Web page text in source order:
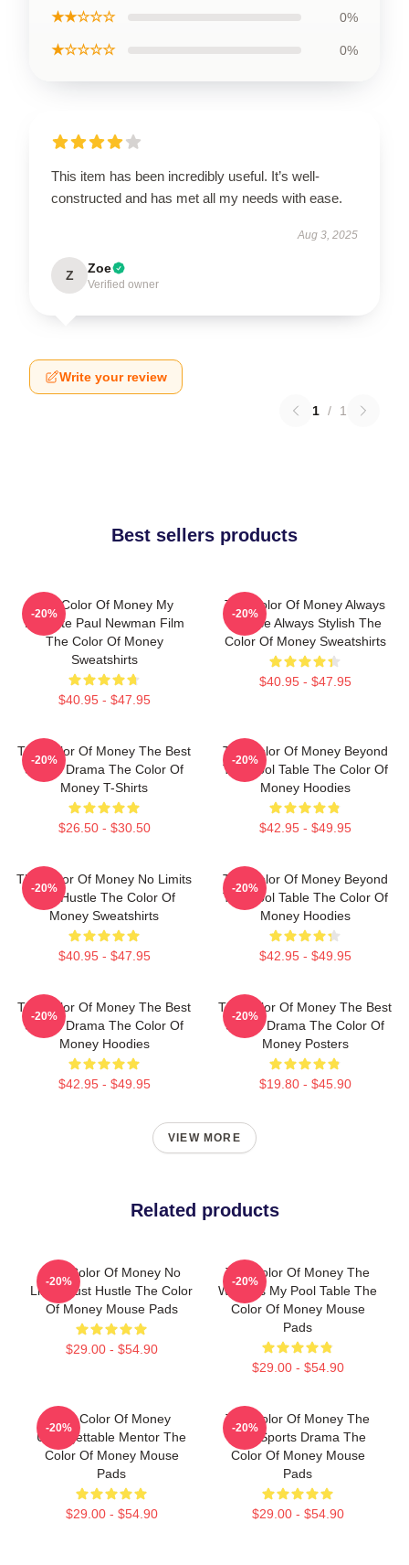
★★☆☆☆ 0%
★☆☆☆☆ 0%
This item has been incredibly useful. It’s well-
constructed and has met all my needs with ease.
Aug 3, 2025
Z Zoe
Verified owner
Write your review
1 / 1
Best sellers products
The Color Of Money My
Favorite Paul Newman Film
The Color Of Money
Sweatshirts
$40.95 - $47.95
-20%
The Color Of Money Always
Intense Always Stylish The
Color Of Money Sweatshirts
$40.95 - $47.95
-20%
The Color Of Money The Best
Sports Drama The Color Of
Money T-Shirts
$26.50 - $30.50
-20%
The Color Of Money Beyond
The Pool Table The Color Of
Money Hoodies
$42.95 - $49.95
-20%
The Color Of Money No Limits
Just Hustle The Color Of
Money Sweatshirts
$40.95 - $47.95
-20%
The Color Of Money Beyond
The Pool Table The Color Of
Money Hoodies
$42.95 - $49.95
-20%
The Color Of Money The Best
Sports Drama The Color Of
Money Hoodies
$42.95 - $49.95
-20%
The Color Of Money The Best
Sports Drama The Color Of
Money Posters
$19.80 - $45.90
-20%
VIEW MORE
Related products
The Color Of Money No
Limits Just Hustle The Color
Of Money Mouse Pads
$29.00 - $54.90
-20%
The Color Of Money The
World Is My Pool Table The
Color Of Money Mouse
Pads
$29.00 - $54.90
-20%
The Color Of Money
Unforgettable Mentor The
Color Of Money Mouse
Pads
$29.00 - $54.90
-20%
The Color Of Money The
Best Sports Drama The
Color Of Money Mouse
Pads
$29.00 - $54.90
-20%